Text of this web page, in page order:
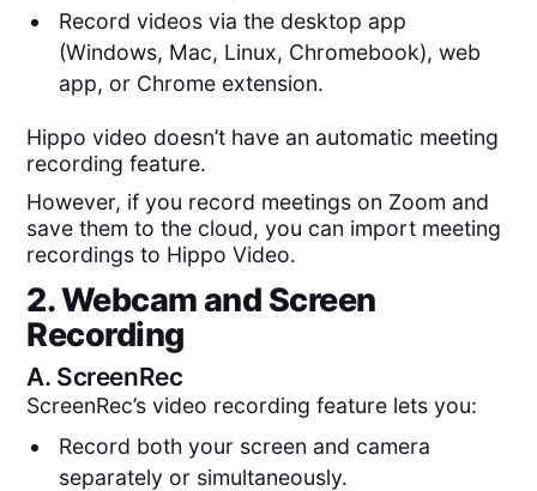
Record videos via the desktop app
(Windows, Mac, Linux, Chromebook), web
app, or Chrome extension.
Hippo video doesn’t have an automatic meeting
recording feature.
However, if you record meetings on Zoom and
save them to the cloud, you can import meeting
recordings to Hippo Video.
2. Webcam and Screen
Recording
A. ScreenRec
ScreenRec’s video recording feature lets you:
Record both your screen and camera
separately or simultaneously.